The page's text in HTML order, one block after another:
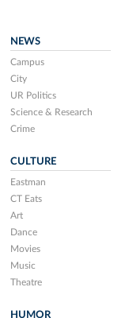
NEWS
Campus
City
UR Politics
Science & Research
Crime
CULTURE
Eastman
CT Eats
Art
Dance
Movies
Music
Theatre
HUMOR